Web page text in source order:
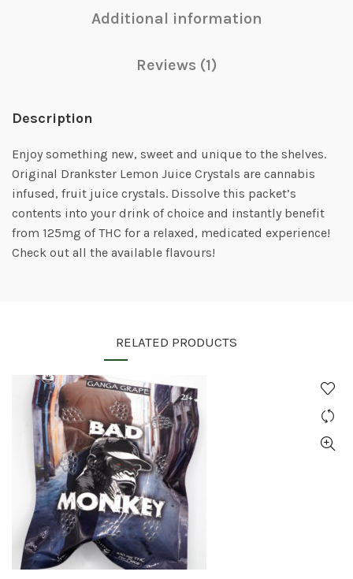
Additional information
Reviews (1)
Description
Enjoy something new, sweet and unique to the shelves.
Original Drankster Lemon Juice Crystals are cannabis
infused, fruit juice crystals. Dissolve this packet’s
contents into your drink of choice and instantly benefit
from 125mg of THC for a relaxed, medicated experience!
Check out all the available flavours!
RELATED PRODUCTS